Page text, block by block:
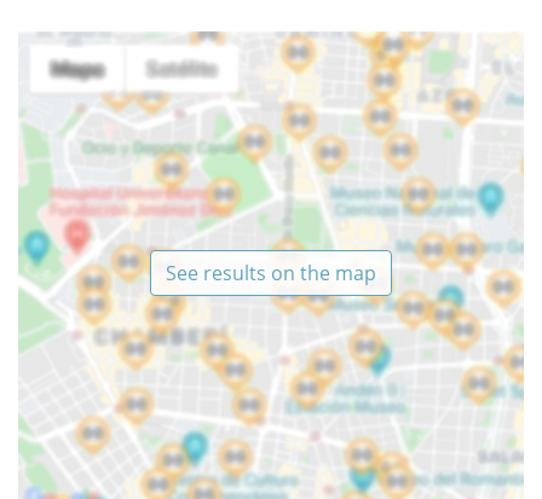
See results on the map